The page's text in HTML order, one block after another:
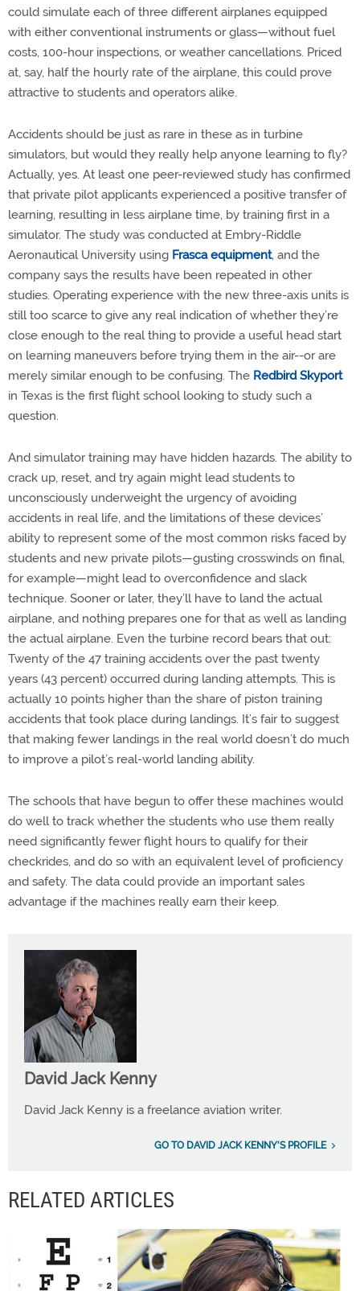
could simulate each of three different airplanes equipped
with either conventional instruments or glass—without fuel
costs, 100-hour inspections, or weather cancellations. Priced
at, say, half the hourly rate of the airplane, this could prove
attractive to students and operators alike.
Accidents should be just as rare in these as in turbine
simulators, but would they really help anyone learning to fly?
Actually, yes. At least one peer-reviewed study has confirmed
that private pilot applicants experienced a positive transfer of
learning, resulting in less airplane time, by training first in a
simulator. The study was conducted at Embry-Riddle
Aeronautical University using Frasca equipment, and the
company says the results have been repeated in other
studies. Operating experience with the new three-axis units is
still too scarce to give any real indication of whether they’re
close enough to the real thing to provide a useful head start
on learning maneuvers before trying them in the air--or are
merely similar enough to be confusing. The Redbird Skyport
in Texas is the first flight school looking to study such a
question.
And simulator training may have hidden hazards. The ability to
crack up, reset, and try again might lead students to
unconsciously underweight the urgency of avoiding
accidents in real life, and the limitations of these devices’
ability to represent some of the most common risks faced by
students and new private pilots—gusting crosswinds on final,
for example—might lead to overconfidence and slack
technique. Sooner or later, they’ll have to land the actual
airplane, and nothing prepares one for that as well as landing
the actual airplane. Even the turbine record bears that out:
Twenty of the 47 training accidents over the past twenty
years (43 percent) occurred during landing attempts. This is
actually 10 points higher than the share of piston training
accidents that took place during landings. It’s fair to suggest
that making fewer landings in the real world doesn’t do much
to improve a pilot’s real-world landing ability.
The schools that have begun to offer these machines would
do well to track whether the students who use them really
need significantly fewer flight hours to qualify for their
checkrides, and do so with an equivalent level of proficiency
and safety. The data could provide an important sales
advantage if the machines really earn their keep.
David Jack Kenny
David Jack Kenny is a freelance aviation writer.
GO TO DAVID JACK KENNY'S PROFILE
RELATED ARTICLES